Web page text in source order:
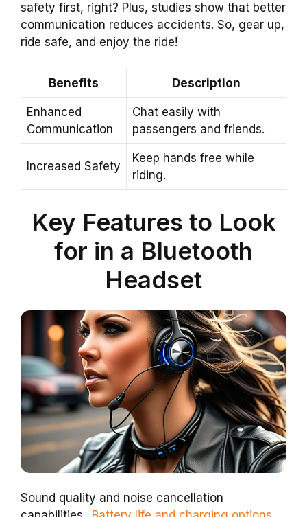
safety first, right? Plus, studies show that better
communication reduces accidents. So, gear up,
ride safe, and enjoy the ride!
Benefits Description
Enhanced
Communication
Chat easily with
passengers and friends.
Increased Safety
Keep hands free while
riding.
Key Features to Look
for in a Bluetooth
Headset
Sound quality and noise cancellation